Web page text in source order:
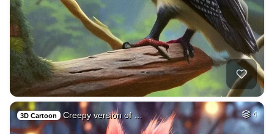
3D Cartoon Creepy version of … 4